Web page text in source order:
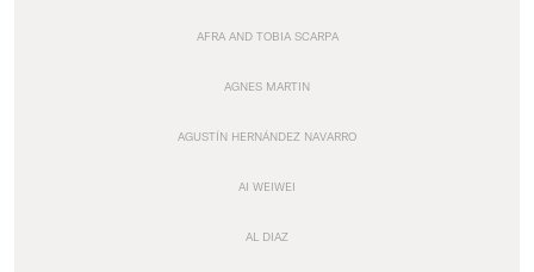
AFRA AND TOBIA SCARPA
AGNES MARTIN
AGUSTÍN HERNÁNDEZ NAVARRO
AI WEIWEI
AL DIAZ